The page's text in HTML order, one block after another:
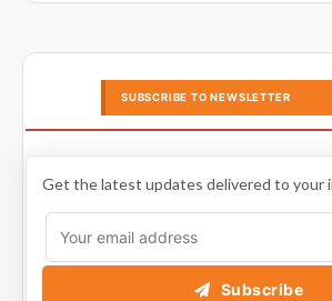
SUBSCRIBE TO NEWSLETTER
Get the latest updates delivered to your
Subscribe